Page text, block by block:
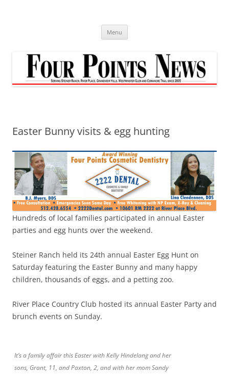
Menu
Easter Bunny visits & egg hunting
Hundreds of local families participated in annual Easter
parties and egg hunts over the weekend.
Steiner Ranch held its 24th annual Easter Egg Hunt on
Saturday featuring the Easter Bunny and many happy
children, thousands of eggs, and a petting zoo.
River Place Country Club hosted its annual Easter Party and
brunch events on Sunday.
It’s a family affair this Easter with Kelly Hindelang and her
sons, Grant, 11, and Paxton, 2, and with her mom Sandy